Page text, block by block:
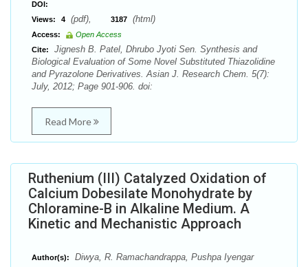
DOI:
Views:
4 (pdf), 3187 (html)
Access:
Open Access
Cite:
Jignesh B. Patel, Dhrubo Jyoti Sen. Synthesis and
Biological Evaluation of Some Novel Substituted Thiazolidine
and Pyrazolone Derivatives. Asian J. Research Chem. 5(7):
July, 2012; Page 901-906. doi:
Read More
Ruthenium (III) Catalyzed Oxidation of
Calcium Dobesilate Monohydrate by
Chloramine-B in Alkaline Medium. A
Kinetic and Mechanistic Approach
Author(s): Diwya, R. Ramachandrappa, Pushpa Iyengar